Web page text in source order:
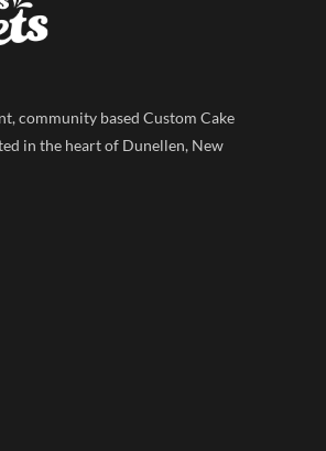
community based Custom Cake
in the heart of Dunellen, New